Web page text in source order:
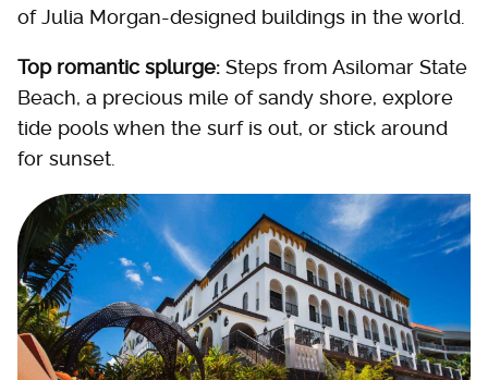
of Julia Morgan-designed buildings in the world.
Top romantic splurge: Steps from Asilomar State
Beach, a precious mile of sandy shore, explore
tide pools when the surf is out, or stick around
for sunset.